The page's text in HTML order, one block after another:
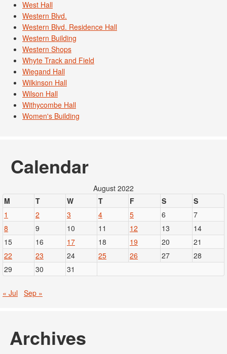
West Hall
Western Blvd.
Western Blvd. Residence Hall
Western Building
Western Shops
Whyte Track and Field
Wiegand Hall
Wilkinson Hall
Wilson Hall
Withycombe Hall
Women's Building
Calendar
August 2022
M
T W T F S
S
1
2 3 4 5 6
7
8
9 10 11 12 13
14
15
16 17 18 19 20
21
22
23 24 25 26 27
28
29
30 31
« Jul Sep »
Archives